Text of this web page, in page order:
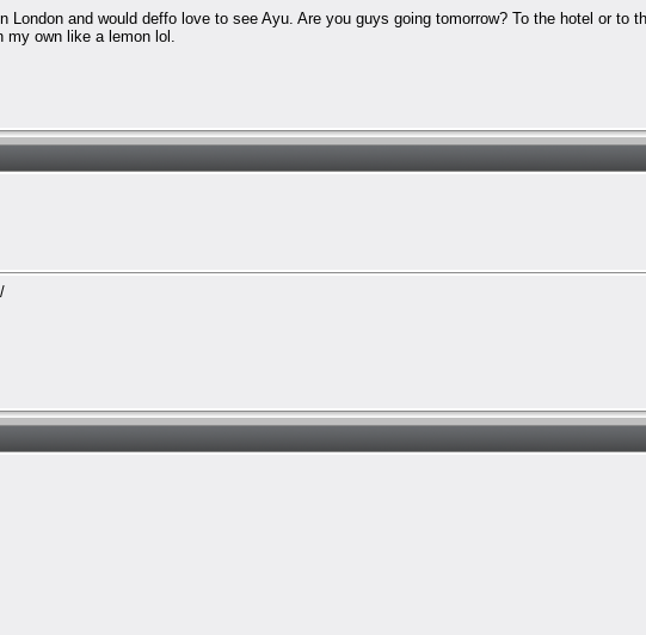
and would deffo love to see Ayu. Are you guys going tomorrow? To the hotel or to
my own like a lemon lol.